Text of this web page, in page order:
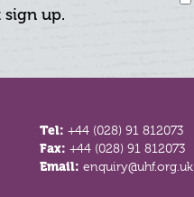
sign up.
Tel:+44 (028) 91 812073
Fax:+44 (028) 91 812073
Email:enquiry@uhf.org.uk